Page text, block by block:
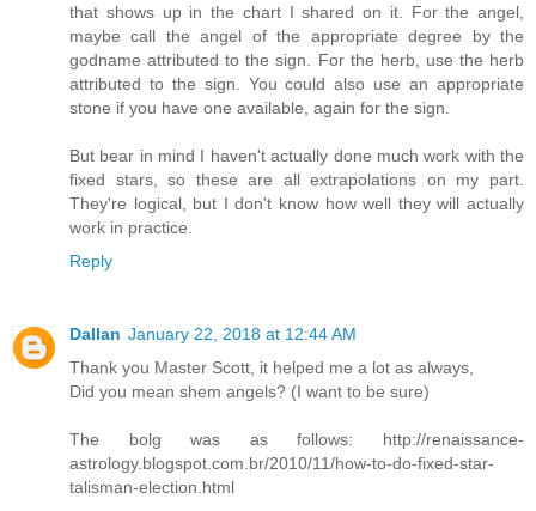
that shows up in the chart I shared on it. For the angel,
maybe call the angel of the appropriate degree by the
godname attributed to the sign. For the herb, use the herb
attributed to the sign. You could also use an appropriate
stone if you have one available, again for the sign.
But bear in mind I haven't actually done much work with the
fixed stars, so these are all extrapolations on my part.
They're logical, but I don't know how well they will actually
work in practice.
Reply
Dallan January 22, 2018 at 12:44 AM
Thank you Master Scott, it helped me a lot as always,
Did you mean shem angels? (I want to be sure)
The bolg was as follows: http://renaissance-
astrology.blogspot.com.br/2010/11/how-to-do-fixed-star-
talisman-election.html